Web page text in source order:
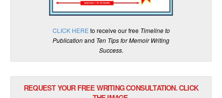
CLICK HERE to receive our free Timeline to
Publicationand Ten Tips for Memoir Writing
Success.
REQUEST YOUR FREE WRITING CONSULTATION. CLICK